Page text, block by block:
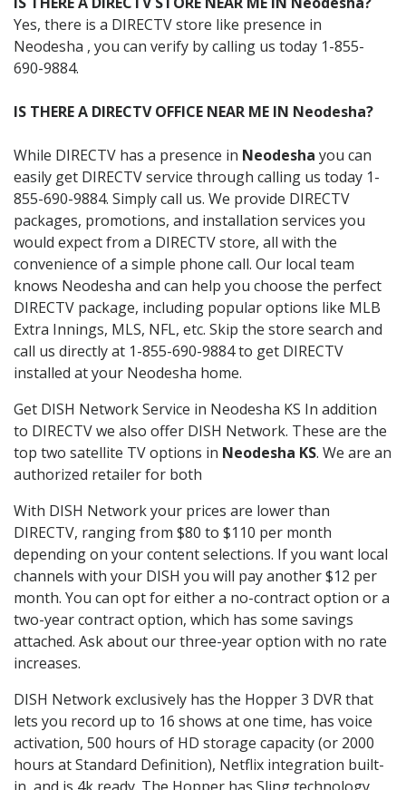
Yes, there is a DIRECTV store like presence in
Neodesha , you can verify by calling us today 1-855-
690-9884.
IS THERE A DIRECTV OFFICE NEAR ME IN Neodesha?
While DIRECTV has a presence in Neodesha you can
easily get DIRECTV service through calling us today 1-
855-690-9884. Simply call us. We provide DIRECTV
packages, promotions, and installation services you
would expect from a DIRECTV store, all with the
convenience of a simple phone call. Our local team
knows Neodesha and can help you choose the perfect
DIRECTV package, including popular options like MLB
Extra Innings, MLS, NFL, etc. Skip the store search and
call us directly at 1-855-690-9884 to get DIRECTV
installed at your Neodesha home.
Get DISH Network Service in Neodesha KS In addition
to DIRECTV we also offer DISH Network. These are the
top two satellite TV options in Neodesha KS. We are an
authorized retailer for both
With DISH Network your prices are lower than
DIRECTV, ranging from $80 to $110 per month
depending on your content selections. If you want local
channels with your DISH you will pay another $12 per
month. You can opt for either a no-contract option or a
two-year contract option, which has some savings
attached. Ask about our three-year option with no rate
increases.
DISH Network exclusively has the Hopper 3 DVR that
lets you record up to 16 shows at one time, has voice
activation, 500 hours of HD storage capacity (or 2000
hours at Standard Definition), Netflix integration built-